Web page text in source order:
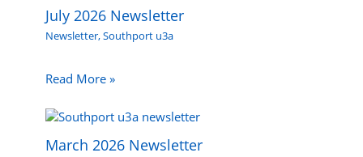
July 2026 Newsletter
Newsletter,Southport u3a
Read More »
March 2026 Newsletter